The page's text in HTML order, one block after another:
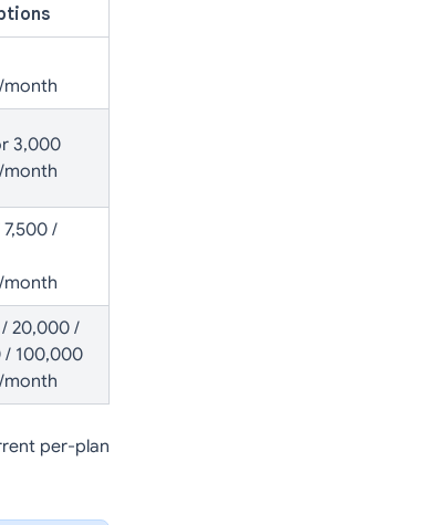
3,000
/
20,000 /
/ 100,000
per-plan